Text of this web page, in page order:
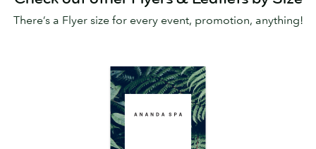
There’s a Flyer size for every event, promotion, anything!